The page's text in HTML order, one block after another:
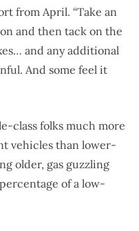
from April. “Take an
and then tack on the
and any additional
And some feel it
class folks much more
vehicles than lower-
older, gas guzzling
of a low-